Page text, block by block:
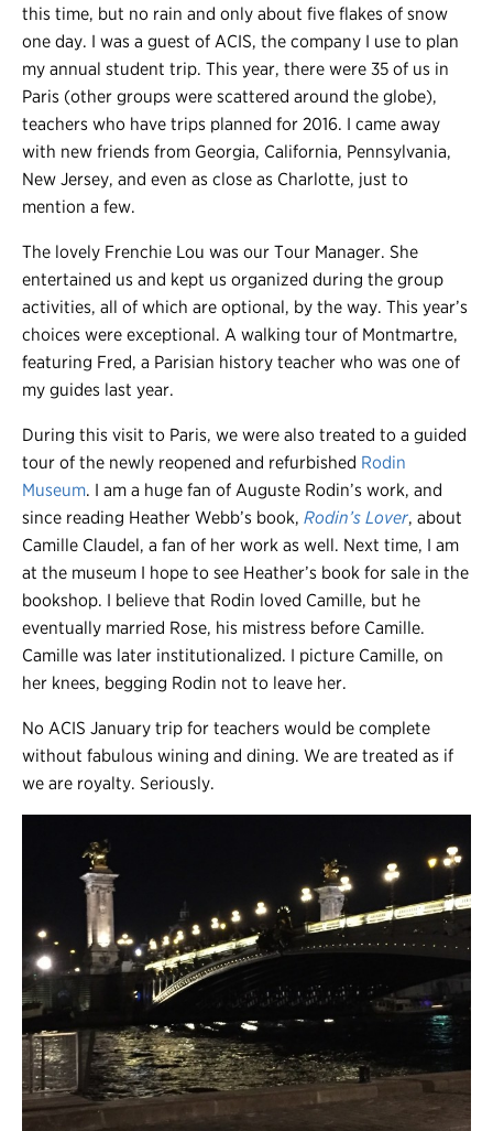
this time, but no rain and only about five flakes of snow
one day. I was a guest of ACIS, the company I use to plan
my annual student trip. This year, there were 35 of us in
Paris (other groups were scattered around the globe),
teachers who have trips planned for 2016. I came away
with new friends from Georgia, California, Pennsylvania,
New Jersey, and even as close as Charlotte, just to
mention a few.
The lovely Frenchie Lou was our Tour Manager. She
entertained us and kept us organized during the group
activities, all of which are optional, by the way. This year’s
choices were exceptional. A walking tour of Montmartre,
featuring Fred, a Parisian history teacher who was one of
my guides last year.
During this visit to Paris, we were also treated to a guided
tour of the newly reopened and refurbished Rodin
Museum. I am a huge fan of Auguste Rodin’s work, and
since reading Heather Webb’s book, Rodin’s Lover, about
Camille Claudel, a fan of her work as well. Next time, I am
at the museum I hope to see Heather’s book for sale in the
bookshop. I believe that Rodin loved Camille, but he
eventually married Rose, his mistress before Camille.
Camille was later institutionalized. I picture Camille, on
her knees, begging Rodin not to leave her.
No ACIS January trip for teachers would be complete
without fabulous wining and dining. We are treated as if
we are royalty. Seriously.